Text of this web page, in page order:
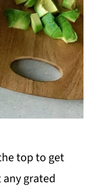
top to get
grated